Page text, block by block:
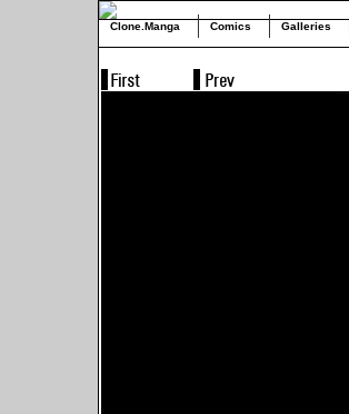
Clone.Manga Comics Galleries